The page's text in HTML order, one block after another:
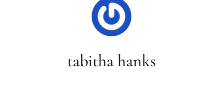
tabitha hanks